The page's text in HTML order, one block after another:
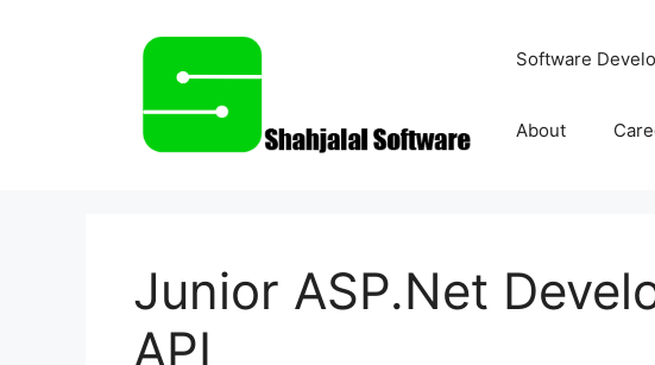
Software
About
Junior ASP.Net
API